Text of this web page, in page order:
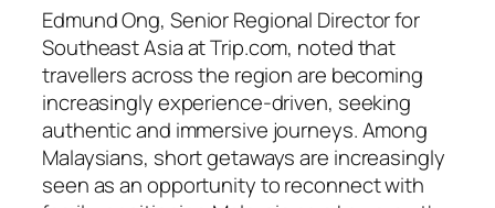
Edmund Ong, Senior Regional Director for
Southeast Asia at Trip.com, noted that
travellers across the region are becoming
increasingly experience-driven, seeking
authentic and immersive journeys. Among
Malaysians, short getaways are increasingly
seen as an opportunity to reconnect with